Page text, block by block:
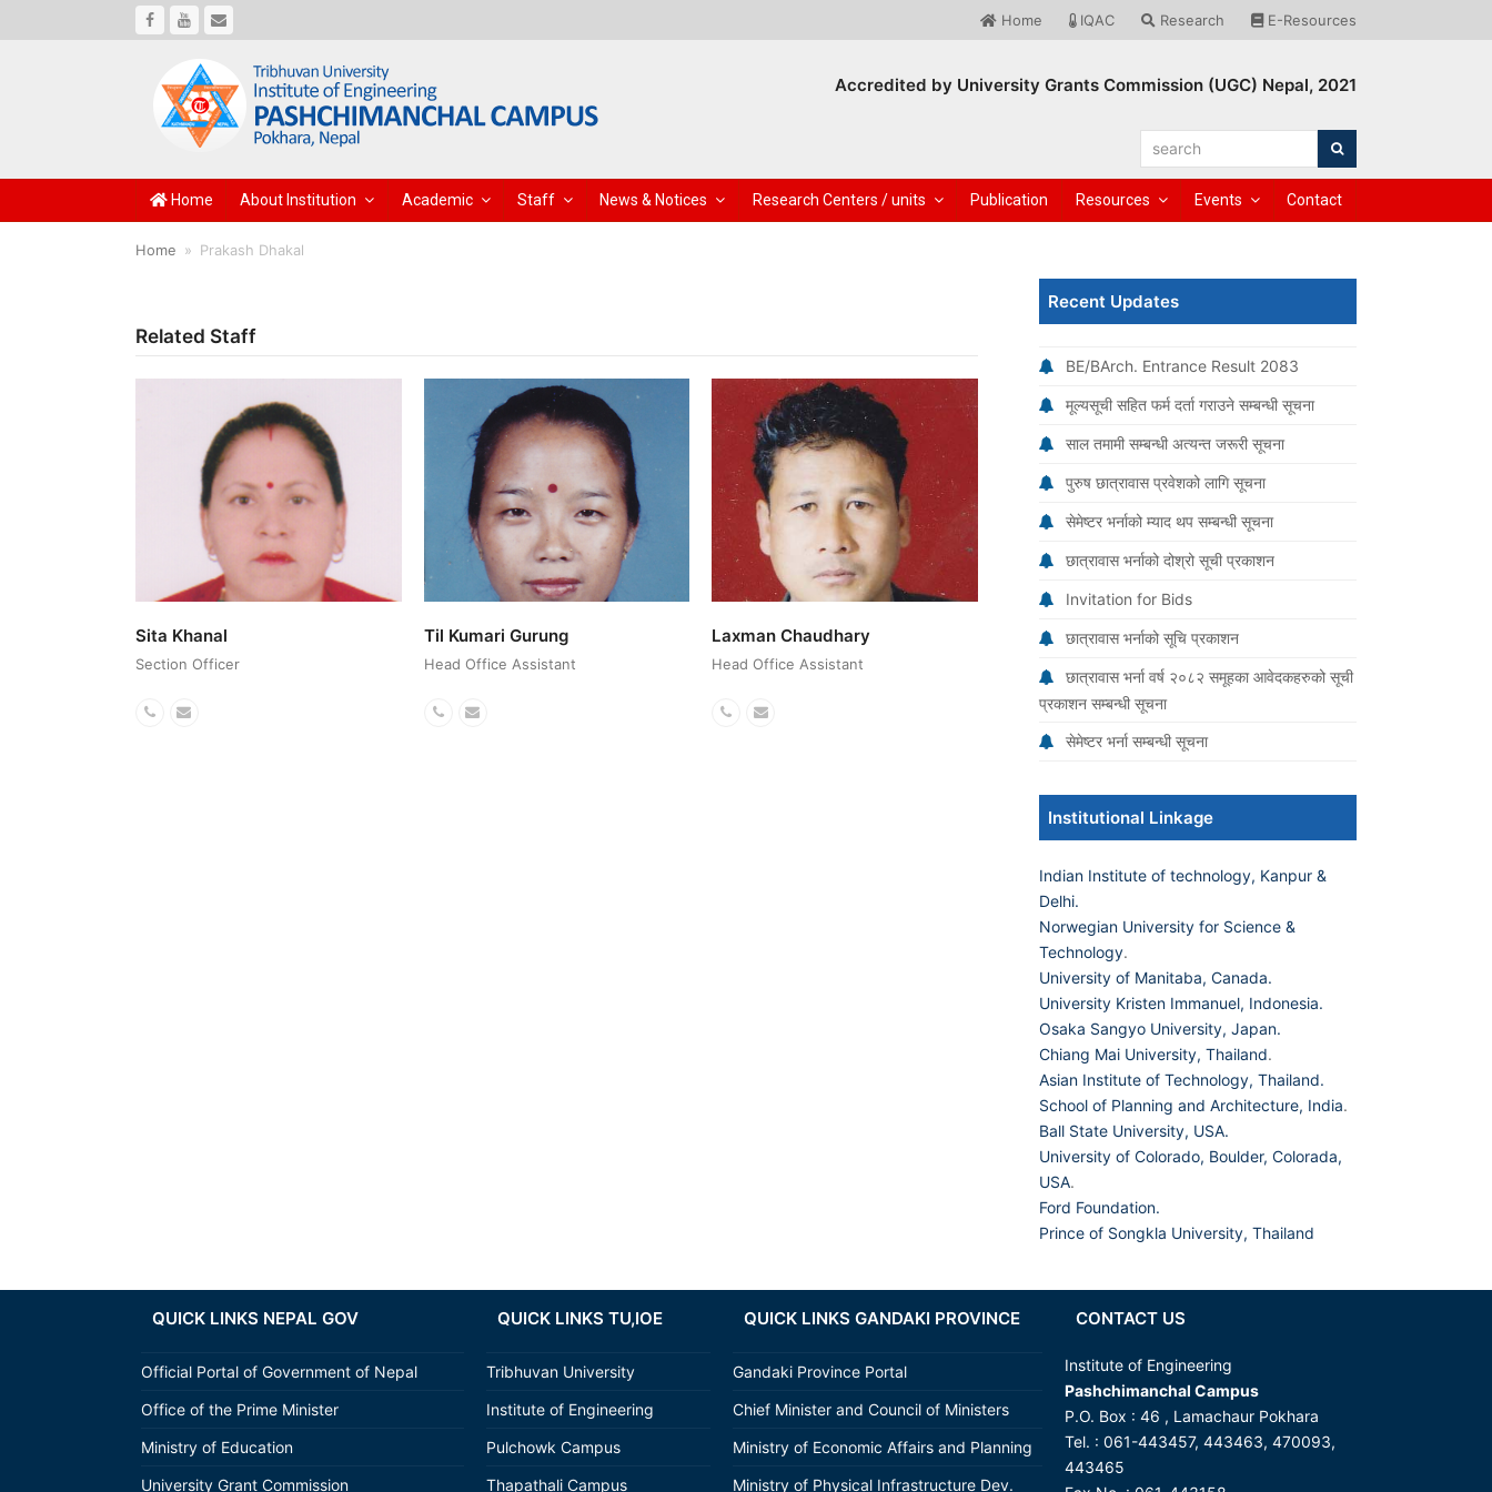
Facebook
Youtube Home IQAC Research E-Resources
Accredited by University Grants Commission (UGC) Nepal, 2021
search
Home About Institution Academic Staff News & Notices Research Centers / units Publication Resources Events Contact
Home » Prakash Dhakal
Related Staff
Sita Khanal
Section Officer
Phone
Til Kumari Gurung
Head Office Assistant
Phone
Laxman Chaudhary
Head Office Assistant
PhoneEmail
Recent Updates
BE/BArch. Entrance Result 2083
मूल्यसूची सहित फर्म दर्ता गराउने सम्बन्धी सूचना
साल तमामी सम्बन्धी अत्यन्त जरूरी सूचना
पुरुष छात्रावास प्रवेशको लागि सूचना
सेमेष्टर भर्नाको म्याद थप सम्बन्धी सूचना
छात्रावास भर्नाको दोश्रो सूची प्रकाशन
Invitation for Bids
छात्रावास भर्नाको सूचि प्रकाशन
छात्रावास भर्ना वर्ष २०८२ समूहका आवेदकहरुको सूची
प्रकाशन सम्बन्धी सूचना
सेमेष्टर भर्ना सम्बन्धी सूचना
Institutional Linkage
Indian Institute of technology, Kanpur &
Delhi.
Norwegian University for Science &
Technology.
University of Manitaba, Canada.
University Kristen Immanuel, Indonesia.
Osaka Sangyo University, Japan.
Chiang Mai University, Thailand.
Asian Institute of Technology, Thailand.
School of Planning and Architecture, India.
Ball State University, USA.
University of Colorado, Boulder, Colorada,
USA.
Ford Foundation.
Prince of Songkla University, Thailand
QUICK LINKS NEPAL GOV
Official Portal of Government of Nepal
Office of the Prime Minister
Ministry of Education
University Grant Commission
QUICK LINKS TU,IOE
Tribhuvan University
Institute of Engineering
Pulchowk Campus
Thapathali Campus
QUICK LINKS GANDAKI PROVINCE
Gandaki Province Portal
Chief Minister and Council of Ministers
Ministry of Economic Affairs and Planning
Ministry of Physical Infrastructure Dev.
CONTACT US
Institute of Engineering
Pashchimanchal Campus
P.O. Box : 46 , Lamachaur Pokhara
Tel. : 061-443457, 443463, 470093,
443465